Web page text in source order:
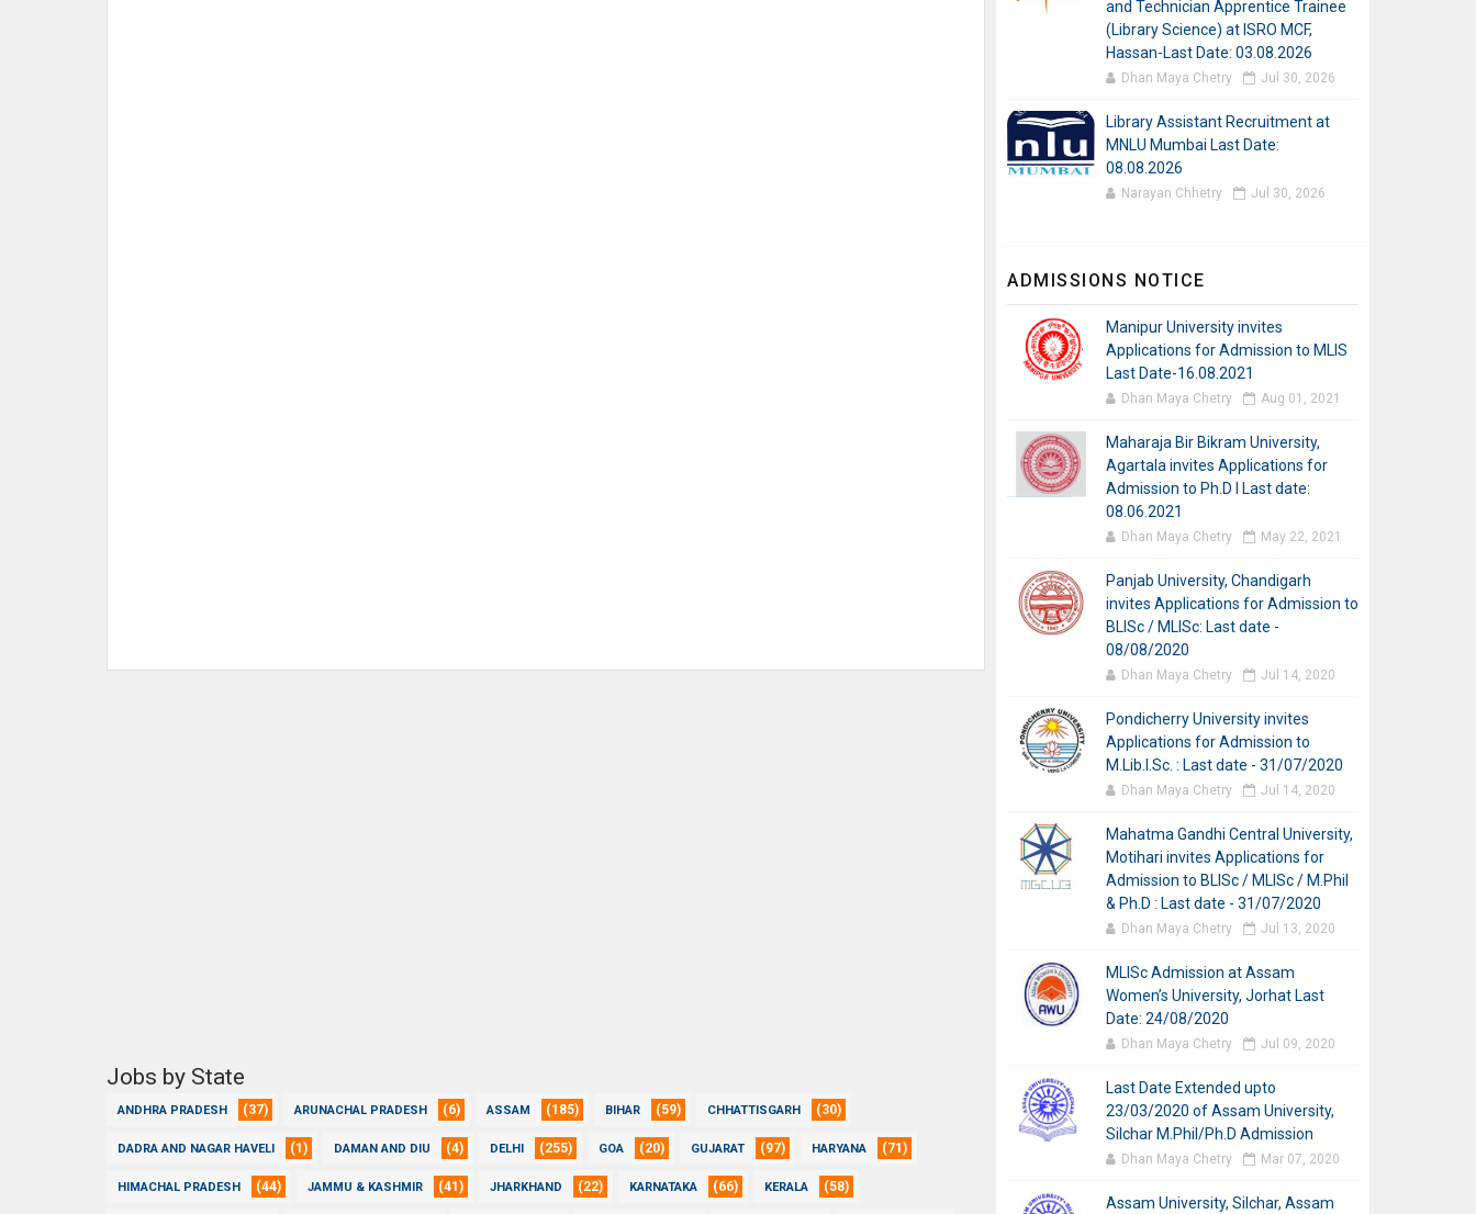
Jobs by State
ANDHRA PRADESH (37) ARUNACHAL PRADESH (6) ASSAM (185) BIHAR (59) CHHATTISGARH (30)
DADRA AND NAGAR HAVELI (1) DAMAN AND DIU (4) DELHI (255) GOA (20) GUJARAT (97) HARYANA (71)
HIMACHAL PRADESH (44) JAMMU & KASHMIR (41) JHARKHAND (22) KARNATAKA (66) KERALA (58)
and Technician Apprentice Trainee
(Library Science) at ISRO MCF,
Hassan-Last Date: 03.08.2026
Dhan Maya Chetry Jul 30, 2026
Library Assistant Recruitment at
MNLU Mumbai Last Date:
08.08.2026
Narayan Chhetry Jul 30, 2026
ADMISSIONS NOTICE
Manipur University invites
Applications for Admission to MLIS
Last Date-16.08.2021
Dhan Maya Chetry Aug 01, 2021
Maharaja Bir Bikram University,
Agartala invites Applications for
Admission to Ph.D I Last date:
08.06.2021
Dhan Maya Chetry May 22, 2021
Panjab University, Chandigarh
invites Applications for Admission to
BLISc / MLISc: Last date -
08/08/2020
Dhan Maya Chetry Jul 14, 2020
Pondicherry University invites
Applications for Admission to
M.Lib.I.Sc. : Last date - 31/07/2020
Dhan Maya Chetry Jul 14, 2020
Mahatma Gandhi Central University,
Motihari invites Applications for
Admission to BLISc / MLISc / M.Phil
& Ph.D : Last date - 31/07/2020
Dhan Maya Chetry Jul 13, 2020
MLISc Admission at Assam
Women’s University, Jorhat Last
Date: 24/08/2020
Dhan Maya Chetry Jul 09, 2020
Last Date Extended upto
23/03/2020 of Assam University,
Silchar M.Phil/Ph.D Admission
Dhan Maya Chetry Mar 07, 2020
Assam University, Silchar, Assam